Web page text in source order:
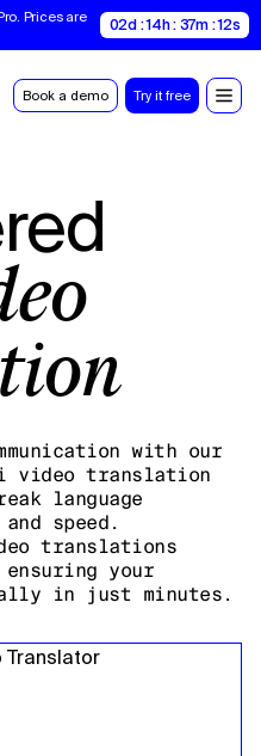
Prices are
02d : 14h : 37m : 11s
Book a demo Try it free
with our
video translation
language
speed.
translations
ensuring your
in just minutes.